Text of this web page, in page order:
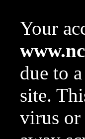
Your
due to
site.
virus or